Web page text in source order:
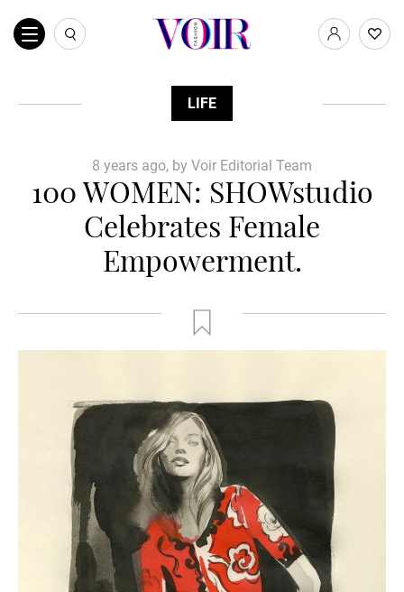
LIFE
8 years ago, by Voir Editorial Team
100 WOMEN: SHOWstudio
Celebrates Female
Empowerment.